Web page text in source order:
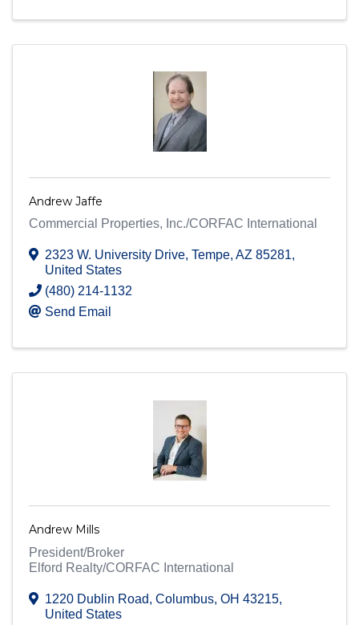
Andrew Jaffe
Commercial Properties, Inc./CORFAC International
2323 W. University Drive, Tempe, AZ 85281,
United States
(480) 214-1132
Send Email
Andrew Mills
President/Broker
Elford Realty/CORFAC International
1220 Dublin Road, Columbus, OH 43215,
United States